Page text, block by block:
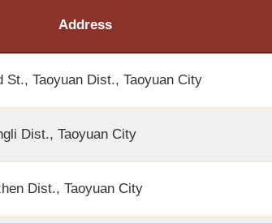
Address
St., Taoyuan Dist., Taoyuan City
Dist., Taoyuan City
Dist., Taoyuan City